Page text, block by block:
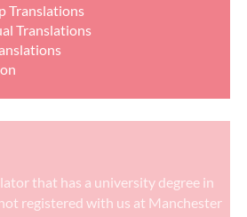
Translations
Translations
that has a university degree in
registered with us at Manchester